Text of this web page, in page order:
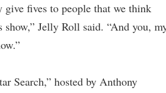
give fives to people that we think
Jelly Roll said. “And you,
Search,” hosted by Anthony